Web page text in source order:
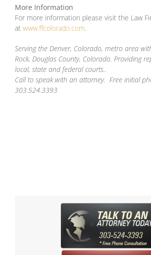
More Information
For more information please visit the Law
at www.ffcolorado.com.
Serving the Denver, Colorado, metro area
Rock, Douglas County, Colorado. Providing
local, state and federal courts..
Call to speak with an attorney. Free initial
303.524.3393